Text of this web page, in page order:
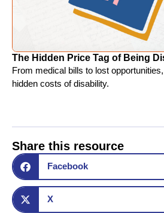
The Hidden Price Tag of Being
From medical bills to lost
hidden costs of disability.
Share this resource
Facebook
X